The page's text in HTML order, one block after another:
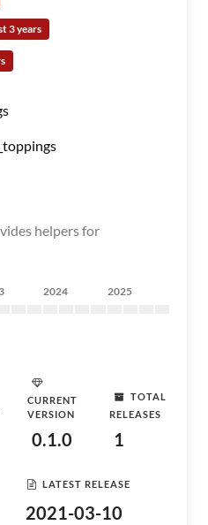
3 years
helpers for
2024 2025
CURRENT
VERSION
0.1.0
TOTAL
RELEASES
1
LATEST RELEASE
2021-03-10